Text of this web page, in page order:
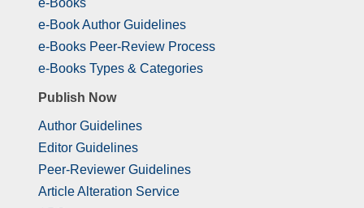
e-Books
e-Book Author Guidelines
e-Books Peer-Review Process
e-Books Types & Categories
Publish Now
Author Guidelines
Editor Guidelines
Peer-Reviewer Guidelines
Article Alteration Service